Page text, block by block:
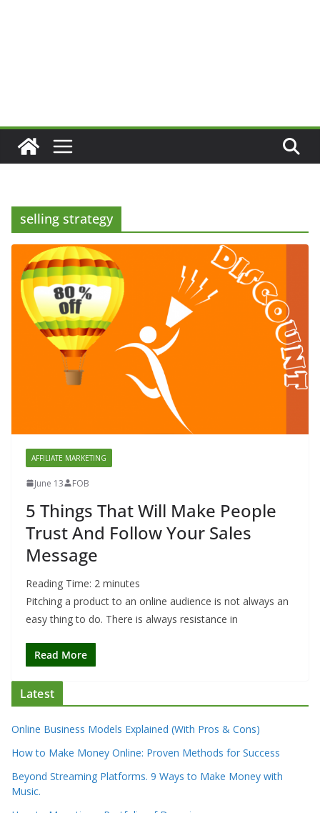
selling strategy
AFFILIATE MARKETING
June 13 FOB
5 Things That Will Make People
Trust And Follow Your Sales
Message
Reading Time: 2 minutes
Pitching a product to an online audience is not always an
easy thing to do. There is always resistance in
Read More
Latest
Online Business Models Explained (With Pros & Cons)
How to Make Money Online: Proven Methods for Success
Beyond Streaming Platforms. 9 Ways to Make Money with
Music.